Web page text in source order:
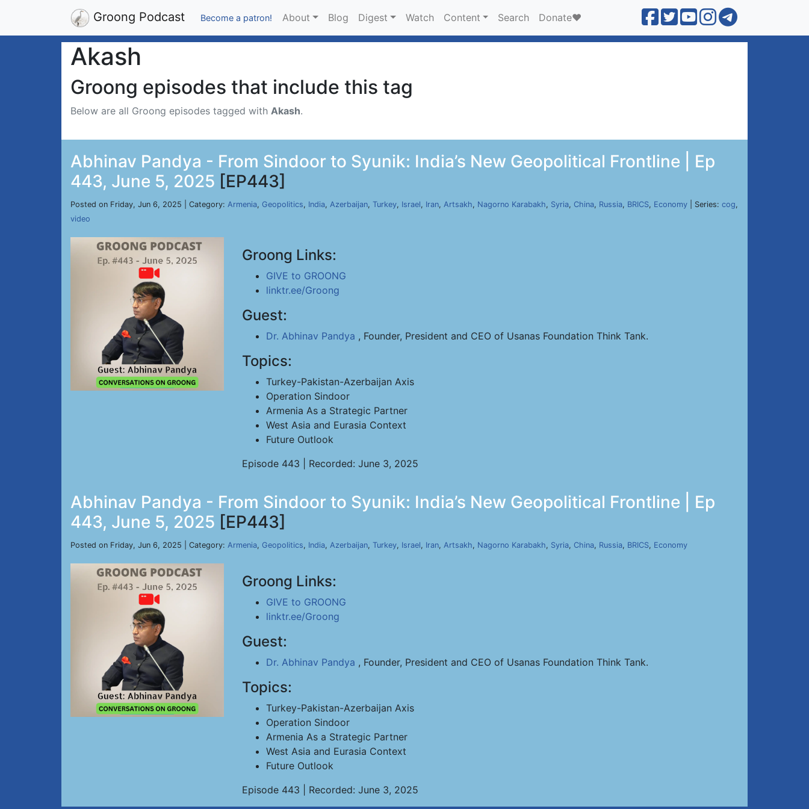
Groong Podcast Become a patron! About Blog Digest Watch Content Search Donate❤️
Akash
Groong episodes that include this tag
Below are all Groong episodes tagged with Akash.
Abhinav Pandya - From Sindoor to Syunik: India’s New Geopolitical Frontline | Ep
443, June 5, 2025 [EP443]
Posted on Friday, Jun 6, 2025 | Category: Armenia, Geopolitics, India, Azerbaijan, Turkey, Israel, Iran, Artsakh, Nagorno Karabakh, Syria, China, Russia, BRICS, Economy | Series: cog,
video
Groong Links:
GIVE to GROONG
linktr.ee/Groong
Guest:
Dr. Abhinav Pandya , Founder, President and CEO of Usanas Foundation Think Tank.
Topics:
Turkey-Pakistan-Azerbaijan Axis
Operation Sindoor
Armenia As a Strategic Partner
West Asia and Eurasia Context
Future Outlook
Episode 443 | Recorded: June 3, 2025
Abhinav Pandya - From Sindoor to Syunik: India’s New Geopolitical Frontline | Ep
443, June 5, 2025 [EP443]
Posted on Friday, Jun 6, 2025 | Category: Armenia, Geopolitics, India, Azerbaijan, Turkey, Israel, Iran, Artsakh, Nagorno Karabakh, Syria, China, Russia, BRICS, Economy
Groong Links:
GIVE to GROONG
linktr.ee/Groong
Guest:
Dr. Abhinav Pandya , Founder, President and CEO of Usanas Foundation Think Tank.
Topics:
Turkey-Pakistan-Azerbaijan Axis
Operation Sindoor
Armenia As a Strategic Partner
West Asia and Eurasia Context
Future Outlook
Episode 443 | Recorded: June 3, 2025